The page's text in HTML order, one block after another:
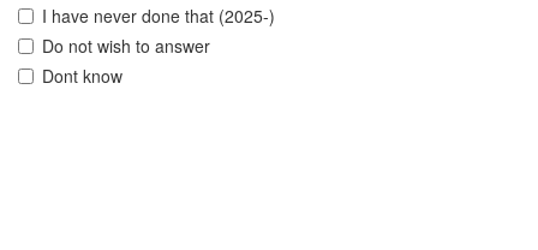
I have never done that (2025-)
Do not wish to answer
Dont know